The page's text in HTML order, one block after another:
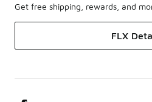
Get free shipping, rewards, and
FLX